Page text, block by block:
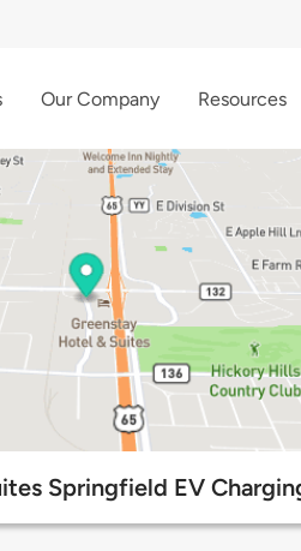
Our Company Resources
Springfield EV